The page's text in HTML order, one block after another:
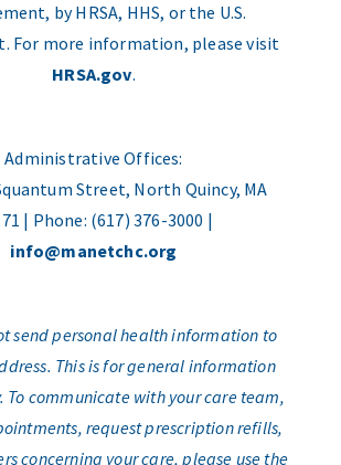
by HRSA, HHS, or the U.S.
For more information, please visit
HRSA.gov.
Administrative Offices:
Street, North Quincy, MA
| Phone: (617) 376-3000 |
info@manetchc.org
send personal health information to
This is for general information
To communicate with your care team,
request prescription refills,
concerning your care, please use the